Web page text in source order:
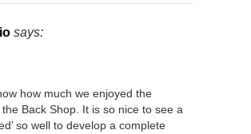
says:
how much we enjoyed the
Back Shop. It is so nice to see a
so well to develop a complete